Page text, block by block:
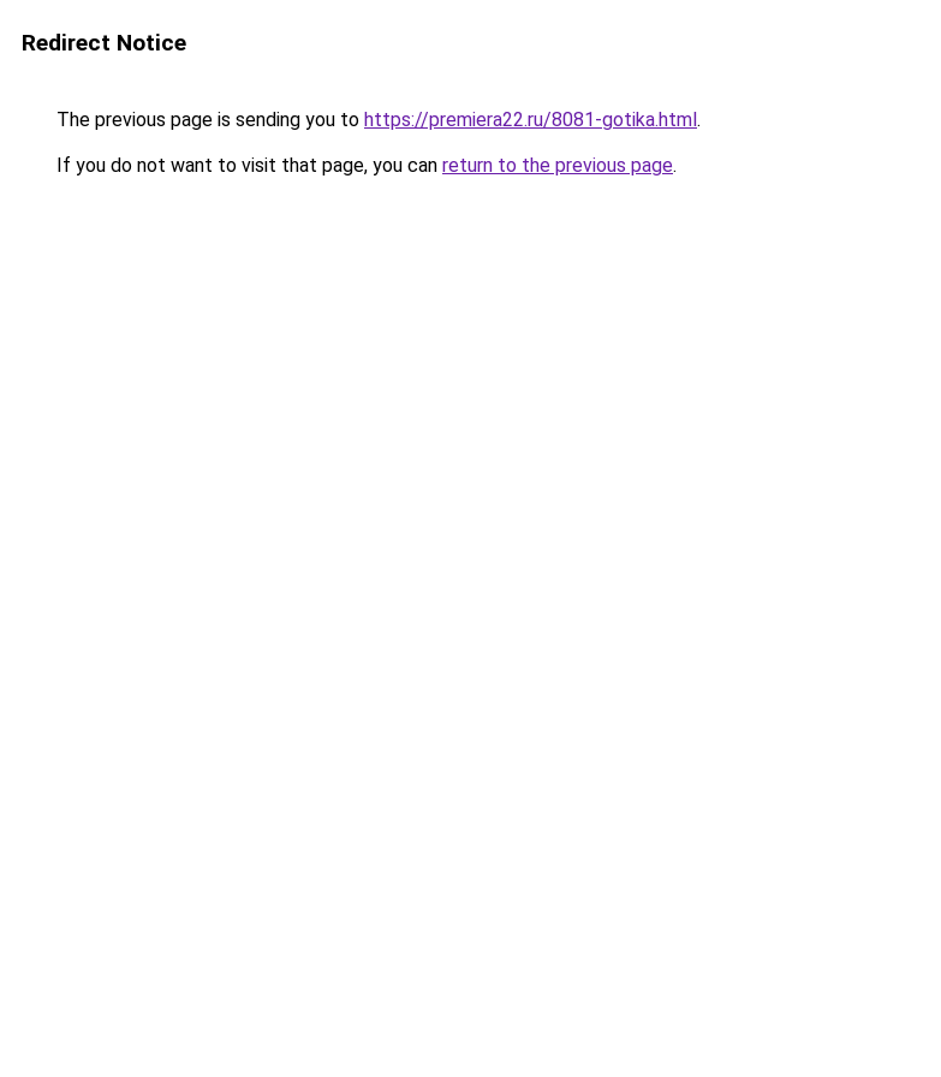
Redirect Notice
The previous page is sending you to https://premiera22.ru/8081-gotika.html.
If you do not want to visit that page, you can return to the previous page.